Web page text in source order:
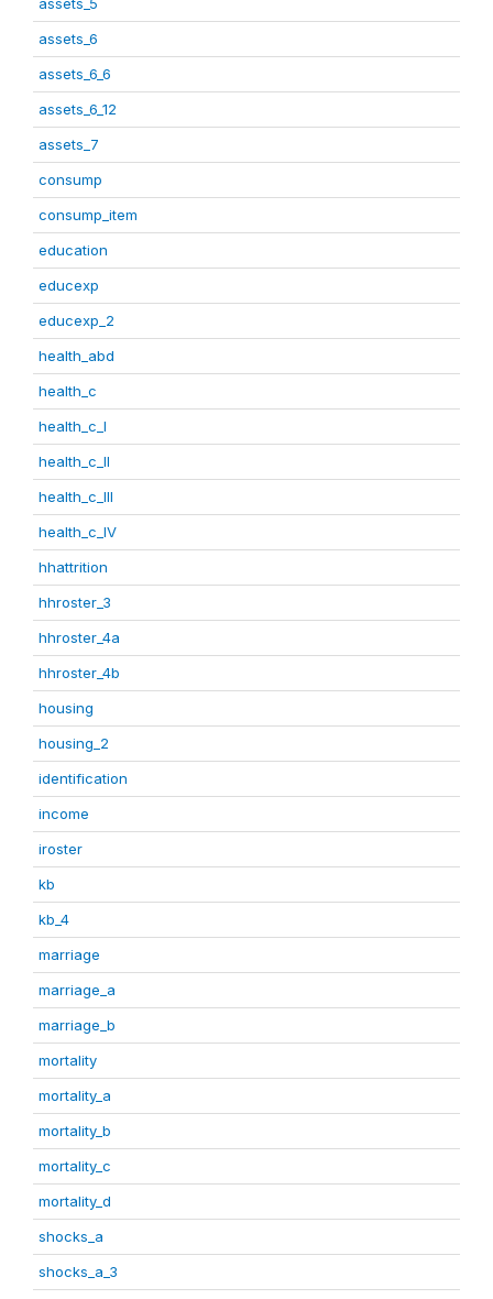
assets_6
assets_6_6
assets_6_12
assets_7
consump
consump_item
education
educexp
educexp_2
health_abd
health_c
health_c_I
health_c_II
health_c_III
health_c_IV
hhattrition
hhroster_3
hhroster_4a
hhroster_4b
housing
housing_2
identification
income
iroster
kb
kb_4
marriage
marriage_a
marriage_b
mortality
mortality_a
mortality_b
mortality_c
mortality_d
shocks_a
shocks_a_3